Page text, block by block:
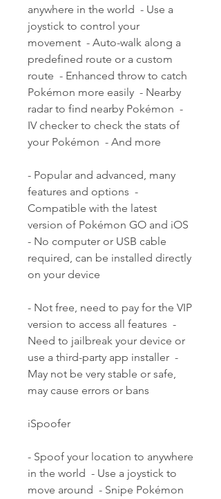
anywhere in the world  - Use a
joystick to control your
movement  - Auto-walk along a
predefined route or a custom
route  - Enhanced throw to catch
Pokémon more easily  - Nearby
radar to find nearby Pokémon  -
IV checker to check the stats of
your Pokémon  - And more
- Popular and advanced, many
features and options  -
Compatible with the latest
version of Pokémon GO and iOS
- No computer or USB cable
required, can be installed directly
on your device
- Not free, need to pay for the VIP
version to access all features  -
Need to jailbreak your device or
use a third-party app installer  -
May not be very stable or safe,
may cause errors or bans
iSpoofer
- Spoof your location to anywhere
in the world  - Use a joystick to
move around  - Snipe Pokémon